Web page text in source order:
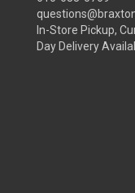
In-Store Pickup,
Day Delivery